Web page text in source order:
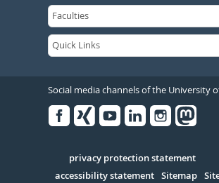
Social media channels of the University
Serivce
privacy protection statement
accessibility statement Sitemap